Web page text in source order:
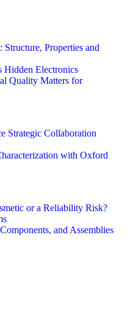
Properties and
Hidden Electronics
Quality Matters for
Strategic Collaboration
with Oxford
or a Reliability Risk?
and Assemblies